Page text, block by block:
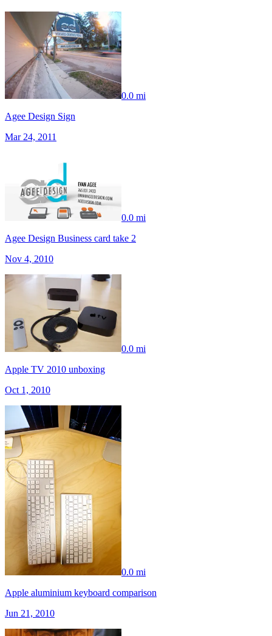
0.0 mi
Agee Design Sign
Mar 24, 2011
0.0 mi
Agee Design Business card take 2
Nov 4, 2010
0.0 mi
Apple TV 2010 unboxing
Oct 1, 2010
0.0 mi
Apple aluminium keyboard comparison
Jun 21, 2010